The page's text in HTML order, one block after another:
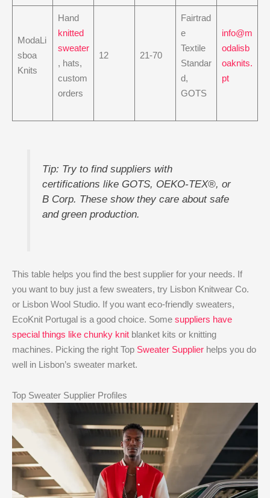
ModaLi
sboa
Knits
Hand
knitted
sweater
, hats,
custom
orders
12 21-70
Fairtrad
e
Textile
Standar
d,
GOTS
info@m
odalisb
oaknits.
pt
Tip: Try to find suppliers with
certifications like GOTS, OEKO-TEX®, or
B Corp. These show they care about safe
and green production.
This table helps you find the best supplier for your needs. If
you want to buy just a few sweaters, try Lisbon Knitwear Co.
or Lisbon Wool Studio. If you want eco-friendly sweaters,
EcoKnit Portugal is a good choice. Some suppliers have
special things like chunky knit blanket kits or knitting
machines. Picking the right Top Sweater Supplier helps you do
well in Lisbon’s sweater market.
Top Sweater Supplier Profiles